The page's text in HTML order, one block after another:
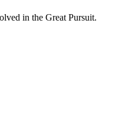
in the Great Pursuit.